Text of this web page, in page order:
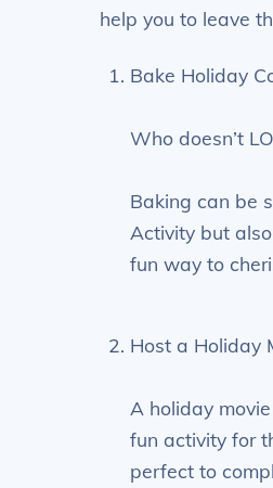
help you to leave
Bake Holiday
Who doesn’t
Baking can be
Activity but
fun way to
Host a Holiday
A holiday
fun activity for
perfect to